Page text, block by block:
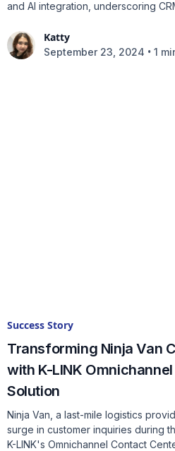
and AI integration, underscoring
Katty
September 23, 2024 • 1
Success Story
Transforming Ninja Van
with K-LINK
Solution
Ninja Van, a last-mile logistics
surge in customer inquiries during
K-LINK's Omnichannel Contact